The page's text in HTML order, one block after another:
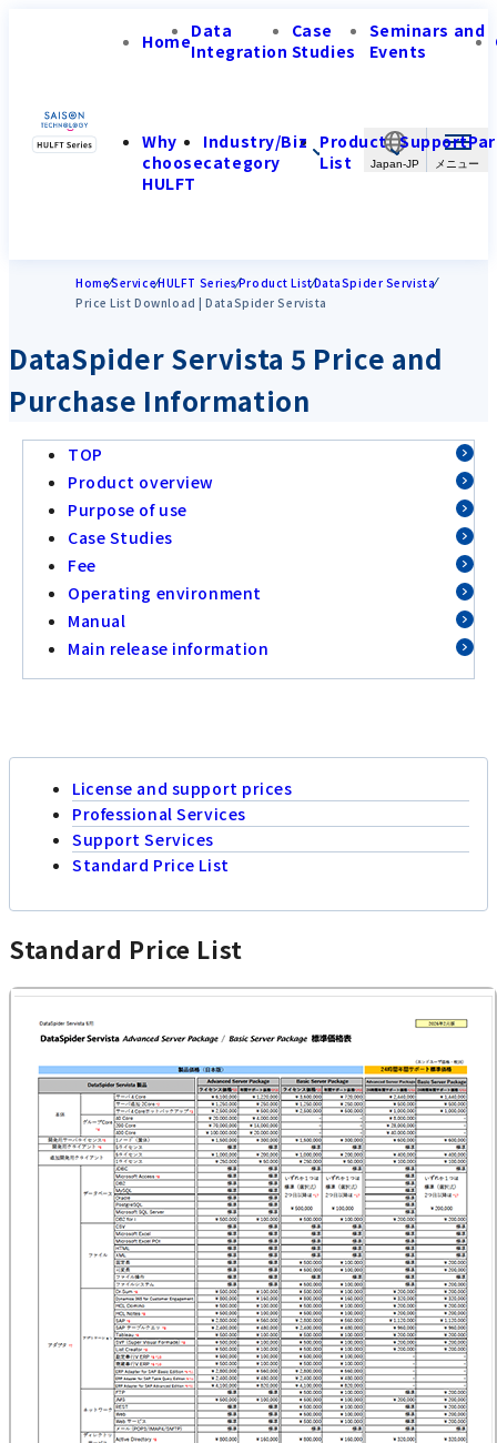
Japan-JP
HomeData
Integration
Case
Studies
Seminars and
Events
Why
choose
HULFT
Industry/Biz
category
Product
List
Support
HomeServiceHULFT SeriesProduct ListDataSpider Servista
Price List Download | DataSpider Servista
DataSpider Servista 5 Price and
Purchase Information
TOP
Product overview
Purpose of use
Case Studies
Fee
Operating environment
Manual
Main release information
License and support prices
Professional Services
Support Services
Standard Price List
Standard Price List